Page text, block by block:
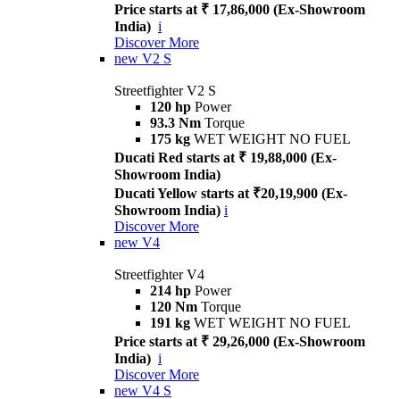
Price starts at ₹ 17,86,000 (Ex-Showroom
India) i
Discover More
new V2 S
Streetfighter V2 S
120 hp Power
93.3 Nm Torque
175 kg WET WEIGHT NO FUEL
Ducati Red starts at ₹ 19,88,000 (Ex-
Showroom India)
Ducati Yellow starts at ₹20,19,900 (Ex-
Showroom India) i
Discover More
new V4
Streetfighter V4
214 hp Power
120 Nm Torque
191 kg WET WEIGHT NO FUEL
Price starts at ₹ 29,26,000 (Ex-Showroom
India) i
Discover More
new V4 S